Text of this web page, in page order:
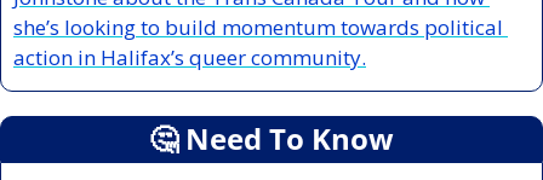
she’s looking to build momentum towards political
action in Halifax’s queer community.
🤔 Need To Know